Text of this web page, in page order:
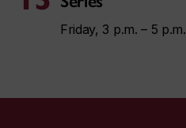
Friday, 3 p.m. – 5 p.m.